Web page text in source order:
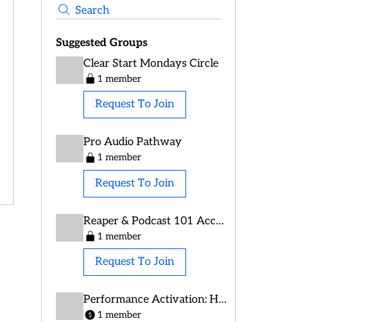
Search
Suggested Groups
Clear Start Mondays Circle
1 member
Request To Join
Pro Audio Pathway
1 member
Request To Join
Reaper & Podcast 101 Access
1 member
Request To Join
Performance Activation: Habit Book Alumni
1 member